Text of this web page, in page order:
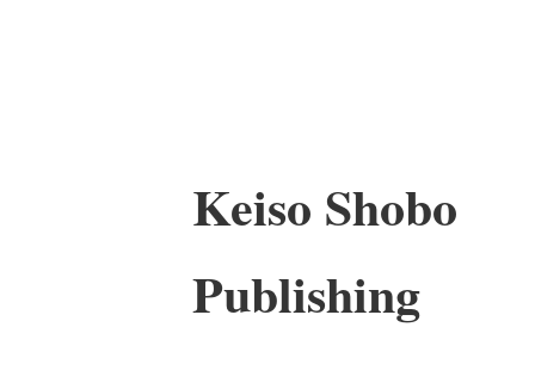
Keiso Shobo
Publishing